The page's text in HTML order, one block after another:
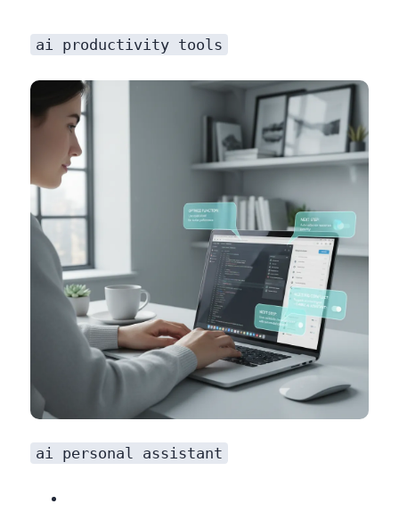
ai productivity tools
ai personal assistant